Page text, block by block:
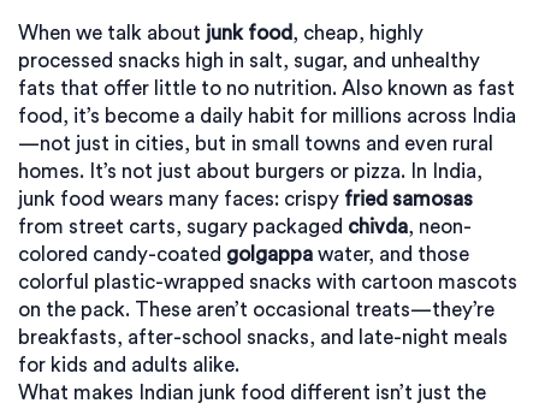
When we talk about junk food, cheap, highly
processed snacks high in salt, sugar, and unhealthy
fats that offer little to no nutrition. Also known as fast
food, it’s become a daily habit for millions across India
—not just in cities, but in small towns and even rural
homes. It’s not just about burgers or pizza. In India,
junk food wears many faces: crispy fried samosas
from street carts, sugary packaged chivda, neon-
colored candy-coated golgappa water, and those
colorful plastic-wrapped snacks with cartoon mascots
on the pack. These aren’t occasional treats—they’re
breakfasts, after-school snacks, and late-night meals
for kids and adults alike.
What makes Indian junk food different isn’t just the